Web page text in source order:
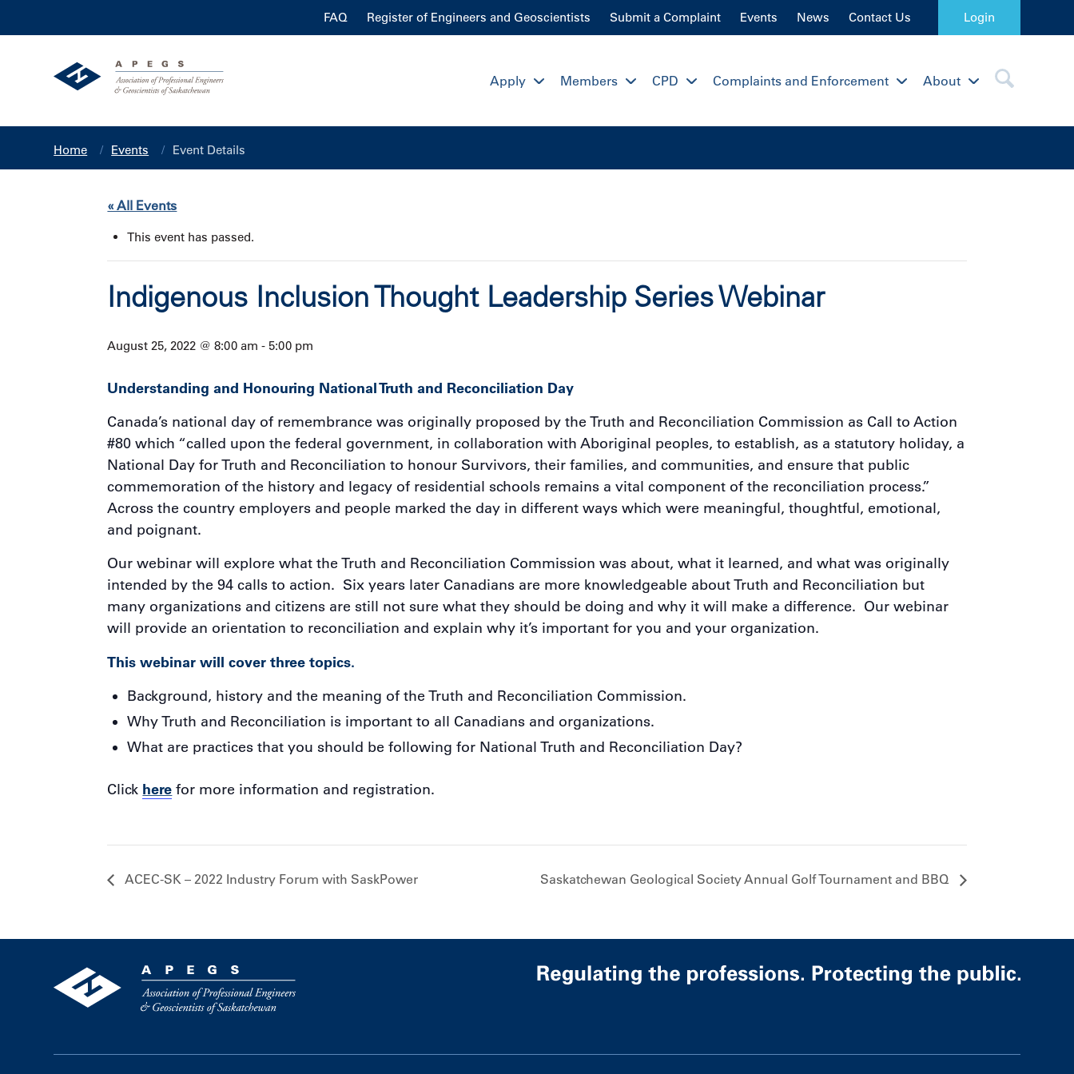
Apply Members CPD Complaints and Enforcement About
FAQ Register of Engineers and Geoscientists Submit a Complaint Events News Contact Us Login
Home Events Event Details
« All Events
This event has passed.
Indigenous Inclusion Thought Leadership Series Webinar
August 25, 2022 @ 8:00 am - 5:00 pm
Understanding and Honouring National Truth and Reconciliation Day
Canada’s national day of remembrance was originally proposed by the Truth and Reconciliation Commission as Call to Action
#80 which “called upon the federal government, in collaboration with Aboriginal peoples, to establish, as a statutory holiday, a
National Day for Truth and Reconciliation to honour Survivors, their families, and communities, and ensure that public
commemoration of the history and legacy of residential schools remains a vital component of the reconciliation process.”
Across the country employers and people marked the day in different ways which were meaningful, thoughtful, emotional,
and poignant.
Our webinar will explore what the Truth and Reconciliation Commission was about, what it learned, and what was originally
intended by the 94 calls to action. Six years later Canadians are more knowledgeable about Truth and Reconciliation but
many organizations and citizens are still not sure what they should be doing and why it will make a difference. Our webinar
will provide an orientation to reconciliation and explain why it’s important for you and your organization.
This webinar will cover three topics.
Background, history and the meaning of the Truth and Reconciliation Commission.
Why Truth and Reconciliation is important to all Canadians and organizations.
What are practices that you should be following for National Truth and Reconciliation Day?
Click here for more information and registration.
ACEC-SK – 2022 Industry Forum with SaskPower Saskatchewan Geological Society Annual Golf Tournament and BBQ